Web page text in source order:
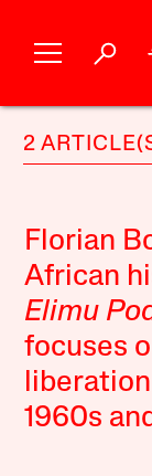
2
Florian
African
Elimu
focuses
1960s